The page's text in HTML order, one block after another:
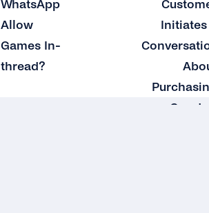
WhatsApp
Allow
Games In-
thread?
Initiates
a Good